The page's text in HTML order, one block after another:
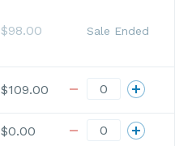
$98.00 Sale Ended
$109.00
$0.00